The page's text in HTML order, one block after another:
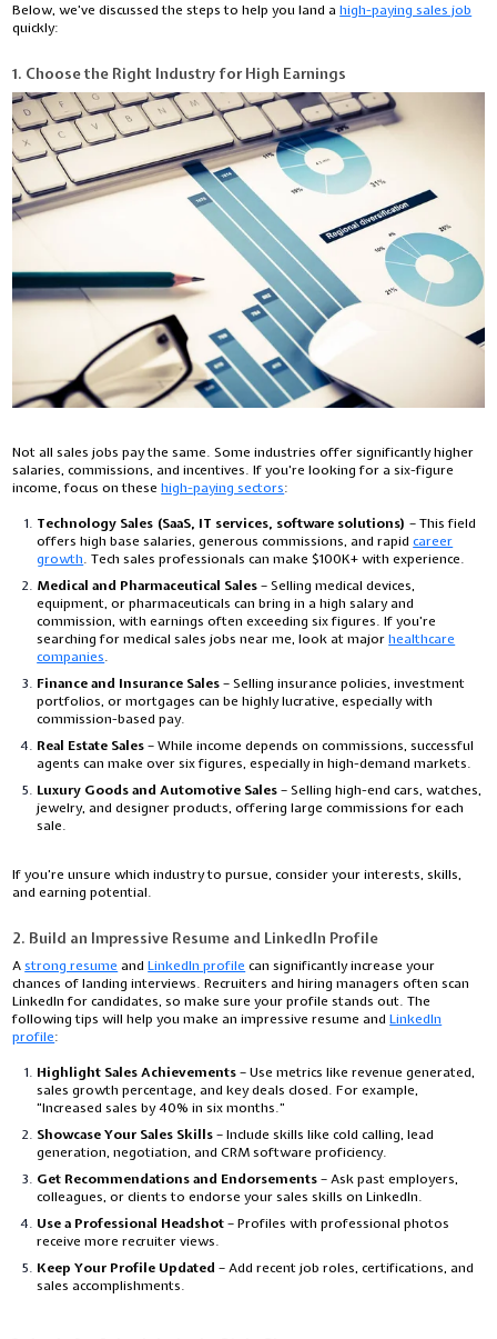
Below, we’ve discussed the steps to help you land ahigh-paying sales job
quickly:
1. Choose the Right Industry for High Earnings
Not all sales jobs pay the same. Some industries offer significantly higher
salaries, commissions, and incentives. If you're looking for a six-figure
income, focus on thesehigh-paying sectors:
Technology Sales (SaaS, IT services, software solutions) – This field
offers high base salaries, generous commissions, and rapidcareer
growth. Tech sales professionals can make $100K+ with experience.
Medical and Pharmaceutical Sales– Selling medical devices,
equipment, or pharmaceuticals can bring in a high salary and
commission, with earnings often exceeding six figures. If you’re
searching formedical sales jobs near me, look at majorhealthcare
companies.
Finance and Insurance Sales– Selling insurance policies, investment
portfolios, or mortgages can be highly lucrative, especially with
commission-based pay.
Real Estate Sales– While income depends on commissions, successful
agents can make over six figures, especially in high-demand markets.
Luxury Goods and Automotive Sales– Selling high-end cars, watches,
jewelry, and designer products, offering large commissions for each
sale.
If you’re unsure which industry to pursue, consider your interests, skills,
and earning potential.
2. Build an Impressive Resume and LinkedIn Profile
Astrong resume andLinkedIn profile can significantly increase your
chances of landing interviews. Recruiters and hiring managers often scan
LinkedIn for candidates, so make sure your profile stands out. The
following tips will help you make an impressive resume andLinkedIn
profile:
Highlight Sales Achievements– Use metrics like revenue generated,
sales growth percentage, and key deals closed. For example,
“Increased sales by 40% in six months.”
Showcase Your Sales Skills– Include skills like cold calling, lead
generation, negotiation, and CRM software proficiency.
Get Recommendations and Endorsements– Ask past employers,
colleagues, or clients to endorse your sales skills on LinkedIn.
Use a Professional Headshot– Profiles with professional photos
receive more recruiter views.
Keep Your Profile Updated– Add recent job roles, certifications, and
sales accomplishments.